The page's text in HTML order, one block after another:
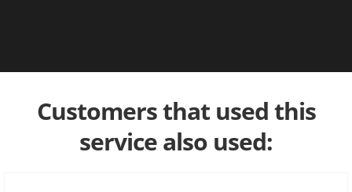
Customers that used this
service also used: